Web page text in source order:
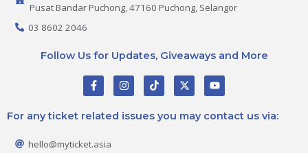
Pusat Bandar Puchong, 47160 Puchong, Selangor
03 8602 2046
Follow Us for Updates, Giveaways and More
F
a
c
e
b
o
I
n
s
t
a
T
i
k
o
X
-
t
i
Y
o
u
u
For any ticket related issues you may contact us via:
hello@myticket.asia